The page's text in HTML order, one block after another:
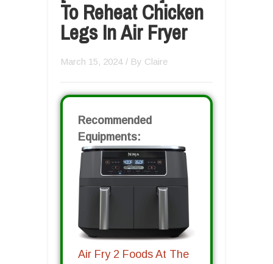
To Reheat Chicken
Legs In Air Fryer
March 15, 2024 / By Claire
Recommended
Equipments:
Air Fry 2 Foods At The